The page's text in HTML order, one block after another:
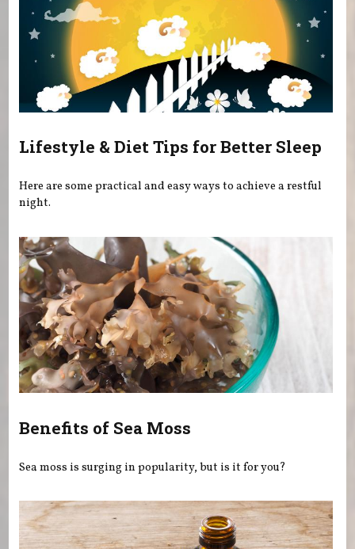
Lifestyle & Diet Tips for Better Sleep
Here are some practical and easy ways to achieve a restful
night.
Benefits of Sea Moss
Sea moss is surging in popularity, but is it for you?